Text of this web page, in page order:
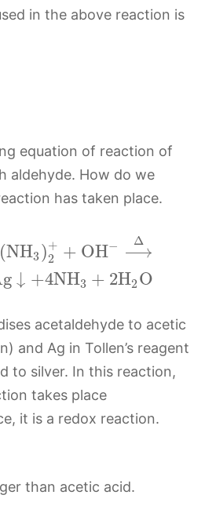
in the above reaction is
equation of reaction of
aldehyde. How do we
has taken place.
(NH3 )+
2
+ OH− ⟶
Δ
g ↓ +4NH3 + 2H2O
acetaldehyde to acetic
and Ag in Tollen’s reagent
to silver. In this reaction,
takes place
it is a redox reaction.
than acetic acid.